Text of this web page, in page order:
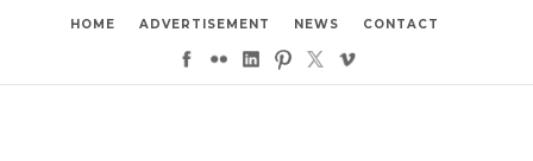
HOME ADVERTISEMENT NEWS CONTACT